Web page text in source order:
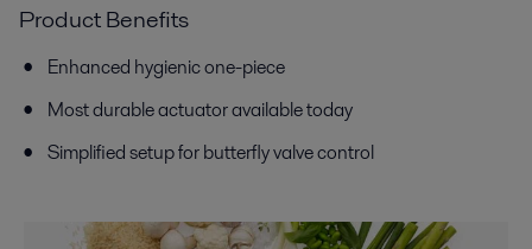
Product Benefits
Enhanced hygienic one-piece
Most durable actuator available today
Simplified setup for butterfly valve control